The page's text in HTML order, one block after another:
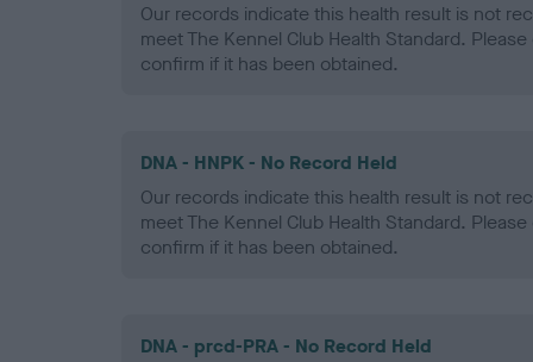
Our records indicate this health result is not
meet The Kennel Club Health Standard.
confirm if it has been obtained.
DNA - HNPK - No Record Held
Our records indicate this health result is not
meet The Kennel Club Health Standard.
confirm if it has been obtained.
DNA - prcd-PRA - No Record Held